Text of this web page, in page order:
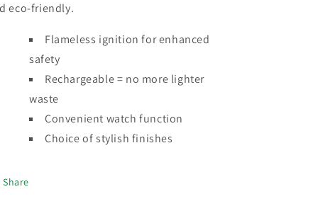
eco-friendly.
Flameless ignition for enhanced
safety
Rechargeable = no more lighter
waste
Convenient watch function
Choice of stylish finishes
Share